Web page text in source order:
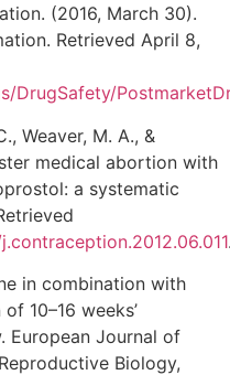
(2016, March 30).
Retrieved April 8,
DrugSafety/
Weaver, M. A., &
medical abortion with
a systematic
in combination with
10–16 weeks’
European Journal of
Biology,